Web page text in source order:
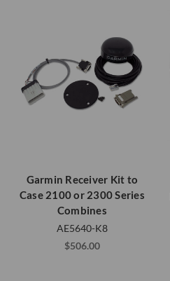
Garmin Receiver Kit to
Case 2100 or 2300 Series
Combines
AE5640-K8
$506.00